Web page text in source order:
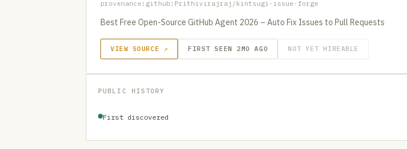
provenance:github:Prithivirajraj/kintsugi-issue-forge
Best Free Open-Source GitHub Agent 2026 – Auto Fix Issues to Pull Requests
VIEW SOURCE ↗ FIRST SEEN 2MO AGO NOT YET HIREABLE
PUBLIC HISTORY
First discovered